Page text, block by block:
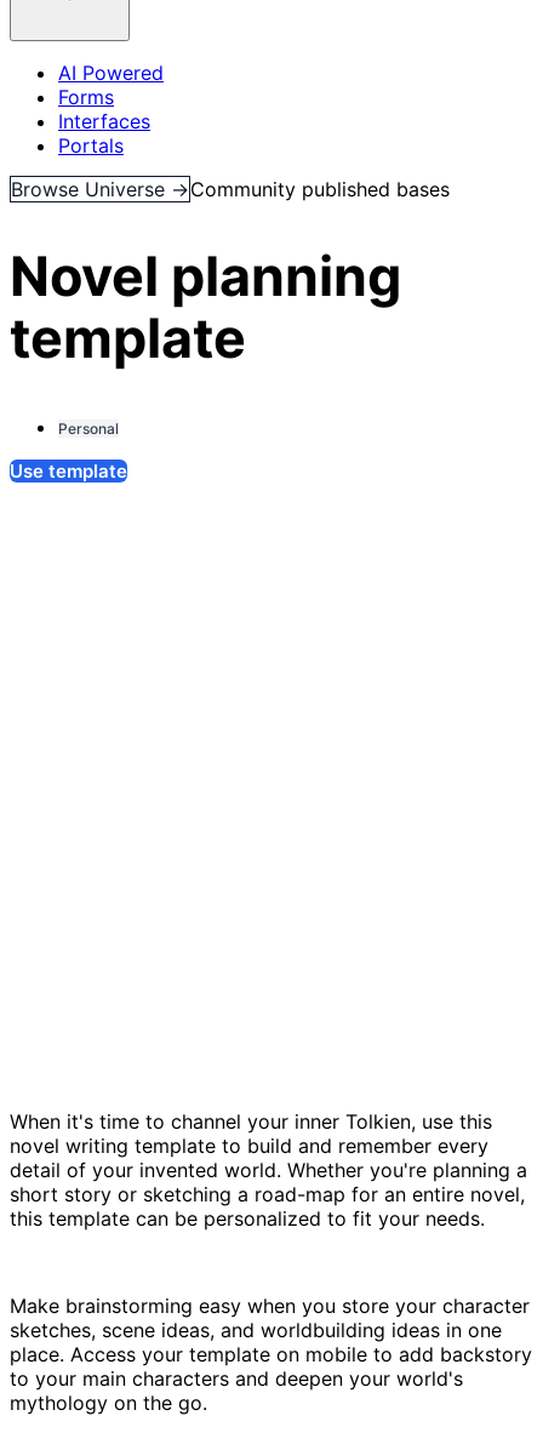
AI Powered
Forms
Interfaces
Portals
Browse Universe →Community published bases
Novel planning
template
Personal
Use template
When it's time to channel your inner Tolkien, use this
novel writing template to build and remember every
detail of your invented world. Whether you're planning a
short story or sketching a road-map for an entire novel,
this template can be personalized to fit your needs.
Make brainstorming easy when you store your character
sketches, scene ideas, and worldbuilding ideas in one
place. Access your template on mobile to add backstory
to your main characters and deepen your world's
mythology on the go.